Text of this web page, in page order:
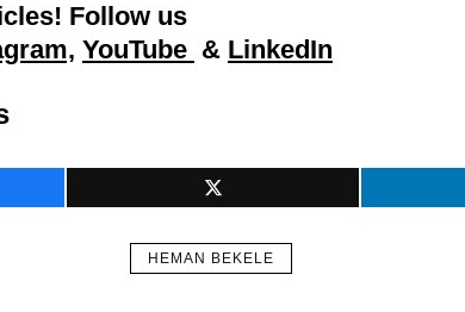
Follow us
YouTube & LinkedIn
HEMAN BEKELE